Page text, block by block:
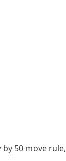
50 move